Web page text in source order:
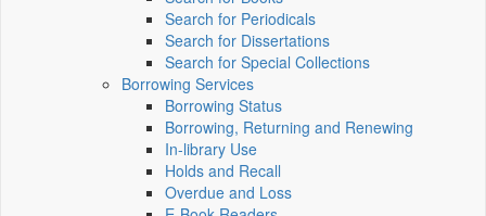
Search for Periodicals
Search for Dissertations
Search for Special Collections
Borrowing Services
Borrowing Status
Borrowing, Returning and Renewing
In-library Use
Holds and Recall
Overdue and Loss